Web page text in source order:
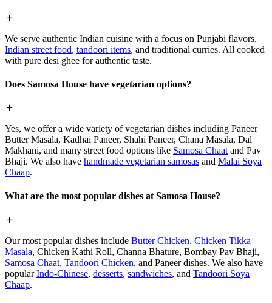
We serve authentic Indian cuisine with a focus on Punjabi flavors,
Indian street food, tandoori items, and traditional curries. All cooked
with pure desi ghee for authentic taste.
Does Samosa House have vegetarian options?
Yes, we offer a wide variety of vegetarian dishes including Paneer
Butter Masala, Kadhai Paneer, Shahi Paneer, Chana Masala, Dal
Makhani, and many street food options like Samosa Chaat and Pav
Bhaji. We also have handmade vegetarian samosas and Malai Soya
Chaap.
What are the most popular dishes at Samosa House?
Our most popular dishes include Butter Chicken, Chicken Tikka
Masala, Chicken Kathi Roll, Channa Bhature, Bombay Pav Bhaji,
Samosa Chaat, Tandoori Chicken, and Paneer dishes. We also have
popularIndo-Chinese, desserts, sandwiches, and Tandoori Soya
Chaap.